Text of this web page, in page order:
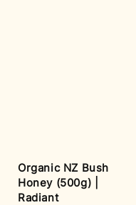
Organic NZ Bush
Honey (500g) |
Radiant